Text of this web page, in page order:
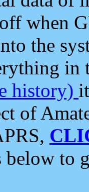
when
the
in
history)
of
to